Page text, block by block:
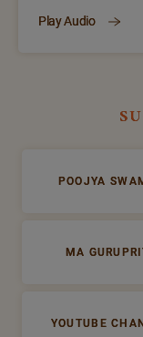
Play Audio
POOJYA
MA
YOUTUBE